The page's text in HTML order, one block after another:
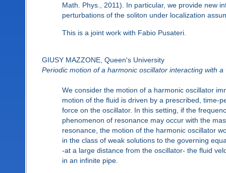
Math. Phys., 2011). In particular, we provide new
perturbations of the soliton under localization
This is a joint work with Fabio Pusateri.
GIUSY MAZZONE, Queen's University
Periodic motion of a harmonic oscillator interacting with a
We consider the motion of a harmonic oscillator
motion of the fluid is driven by a prescribed, time-
force on the oscillator. In this setting, if the
phenomenon of resonance may occur with the
resonance, the motion of the harmonic oscillator
in the class of weak solutions to the governing
-at a large distance from the oscillator- the fluid
in an infinite pipe.